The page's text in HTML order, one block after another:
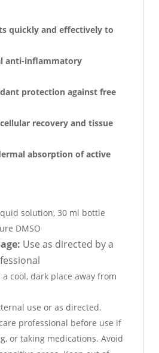
quickly and effectively to
anti-inflammatory
protection against free
recovery and tissue
absorption of active
solution, 30 ml bottle
DMSO
Use as directed by a
a cool, dark place away from
use or as directed.
professional before use if
or taking medications. Avoid